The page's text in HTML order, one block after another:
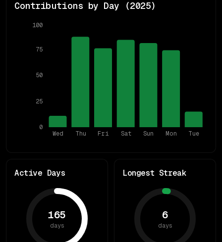
Contributions by Day (2025)
Wed Thu Fri Sat Sun Mon Tue
0
25
50
75
100
Active Days
165
days
Longest Streak
6
days